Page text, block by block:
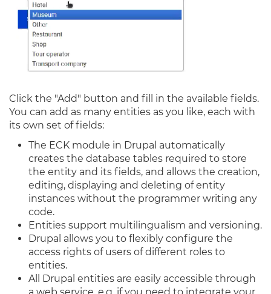
Click the "Add" button and fill in the available fields.
You can add as many entities as you like, each with
its own set of fields:
The ECK module in Drupal automatically
creates the database tables required to store
the entity and its fields, and allows the creation,
editing, displaying and deleting of entity
instances without the programmer writing any
code.
Entities support multilingualism and versioning.
Drupal allows you to flexibly configure the
access rights of users of different roles to
entities.
All Drupal entities are easily accessible through
a web service, e.g. if you need to integrate your